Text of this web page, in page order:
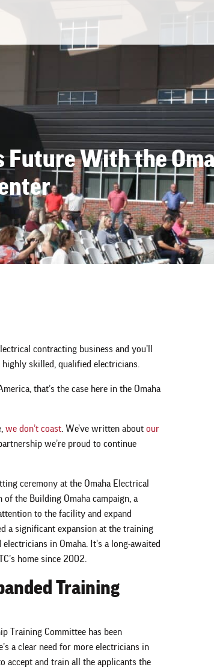
Future With the
contracting business and you’ll
skilled, qualified electricians.
that’s the case here in the Omaha
we don’t coast . We’ve written about our
we’re proud to continue
ceremony at the Omaha Electrical
the Building Omaha campaign, a
to the facility and expand
a significant expansion at the training
in Omaha. It’s a long-awaited
home since 2002.
Training
Training Committee has been
a clear need for more electricians in
accept and train all the applicants the